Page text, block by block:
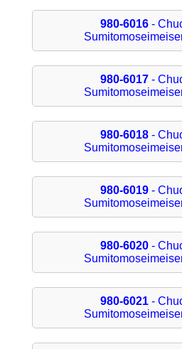
980-6016-
980-6017-
980-6018-
980-6019-
980-6020-
980-6021-